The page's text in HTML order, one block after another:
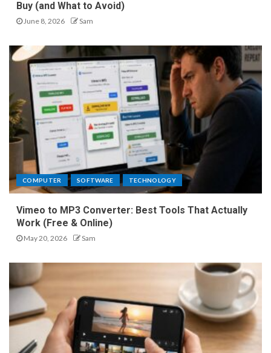
Buy (and What to Avoid)
June 8, 2026 Sam
COMPUTER SOFTWARE TECHNOLOGY
Vimeo to MP3 Converter: Best Tools That Actually
Work (Free & Online)
May 20, 2026 Sam